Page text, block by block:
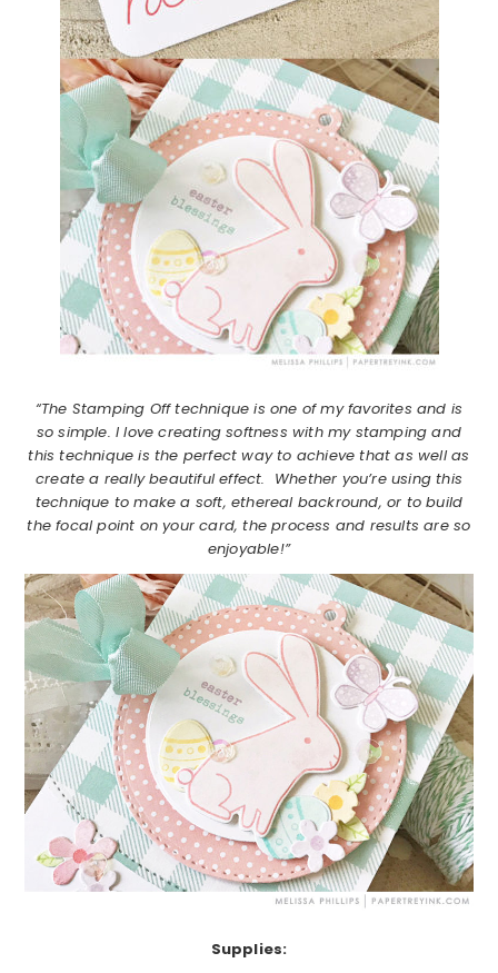
“The Stamping Off technique is one of my favorites and is
so simple. I love creating softness with my stamping and
this technique is the perfect way to achieve that as well as
create a really beautiful effect. Whether you’re using this
technique to make a soft, ethereal backround, or to build
the focal point on your card, the process and results are so
enjoyable!”
Supplies: